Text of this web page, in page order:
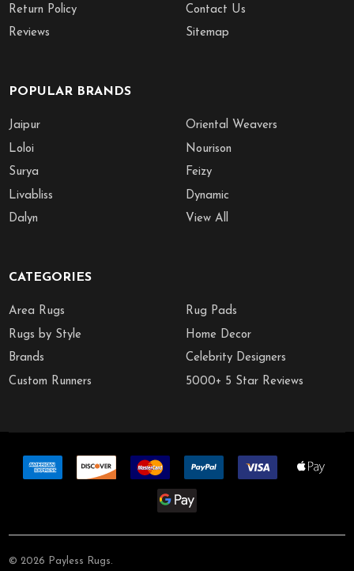
Return Policy
Reviews
Contact Us
Sitemap
POPULAR BRANDS
Jaipur
Loloi
Surya
Livabliss
Dalyn
Oriental Weavers
Nourison
Feizy
Dynamic
View All
CATEGORIES
Area Rugs
Rugs by Style
Brands
Custom Runners
Rug Pads
Home Decor
Celebrity Designers
5000+ 5 Star Reviews
© 2026 Payless Rugs.